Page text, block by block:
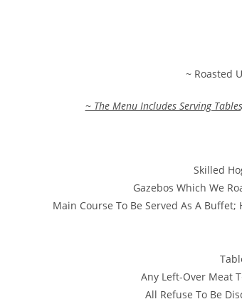
~ Roasted
~ The Menu Includes Serving
Skilled
Gazebos Which We
Main Course To Be Served As A
Any Left-Over Meat
All Refuse To Be